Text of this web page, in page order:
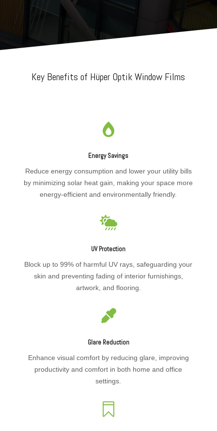
Key Benefits of Hüper Optik Window Films

Energy Savings
Reduce energy consumption and lower your utility bills
by minimizing solar heat gain, making your space more
energy-efficient and environmentally friendly.

UV Protection
Block up to 99% of harmful UV rays, safeguarding your
skin and preventing fading of interior furnishings,
artwork, and flooring.

Glare Reduction
Enhance visual comfort by reducing glare, improving
productivity and comfort in both home and office
settings.
